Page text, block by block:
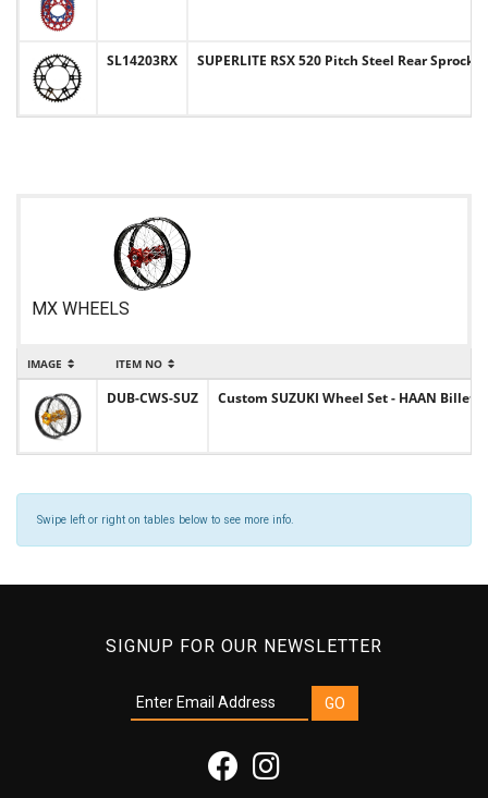
SL14203RX SUPERLITE RSX 520 Pitch Steel Rear
MX WHEELS
IMAGE ITEM NO
DUB-CWS-SUZ Custom SUZUKI Wheel Set - HAAN Billet
Swipe left or right on tables below to see more info.
SIGNUP FOR OUR NEWSLETTER